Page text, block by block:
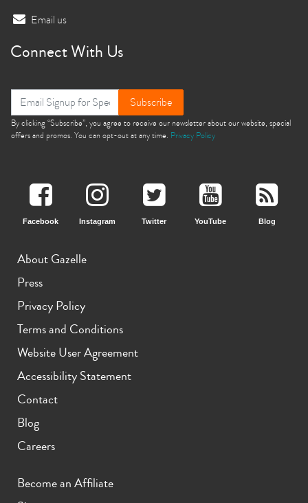
Email us
Connect With Us
Subscribe
By clicking “Subscribe”, you agree to receive our newsletter about our website, special
offers and promos. You can opt-out at any time. Privacy Policy
Facebook Instagram Twitter YouTube Blog
About Gazelle
Press
Privacy Policy
Terms and Conditions
Website User Agreement
Accessibility Statement
Contact
Blog
Careers
Become an Affiliate